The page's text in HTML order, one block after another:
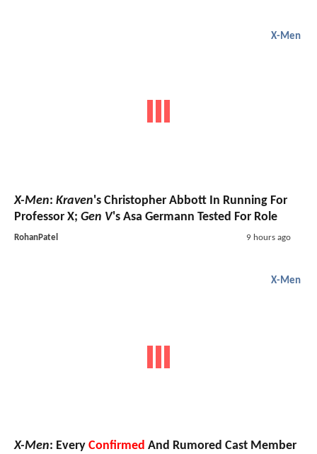
X-Men
X-Men: Kraven's Christopher Abbott In Running For
Professor X; Gen V's Asa Germann Tested For Role
RohanPatel 9 hours ago
X-Men
X-Men: Every Confirmed And Rumored Cast Member